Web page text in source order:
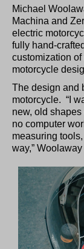
Michael
Machina and
electric
fully hand-
customization
motorcycle
The design and
motorcycle. “I
new, old
no computer
measuring
way,”